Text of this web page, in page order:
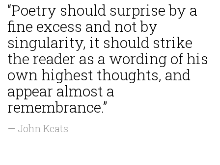
“Poetry should surprise by a
fine excess and not by
singularity, it should strike
the reader as a wording of his
own highest thoughts, and
appear almost a
remembrance.”
— John Keats